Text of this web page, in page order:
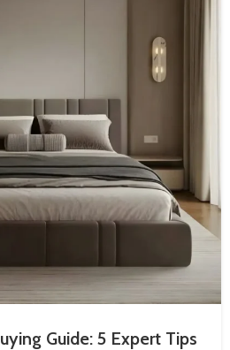
Guide: 5 Expert Tips